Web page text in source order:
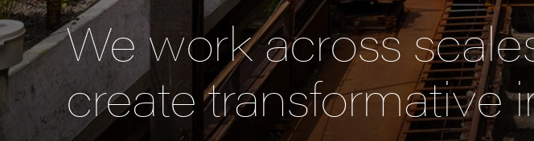
We work across
create transformative